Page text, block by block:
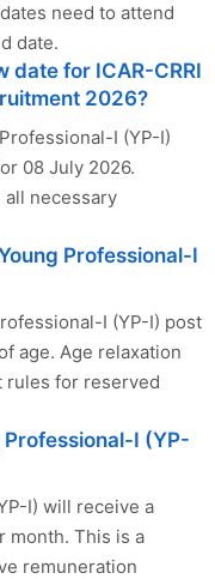
need to attend
date.
date for ICAR-CRRI
2026?
I (YP-I)
08 July 2026.
necessary
Professional-I
I (YP-I) post
age. Age relaxation
rules for reserved
Professional-I (YP-
I) will receive a
month. This is a
remuneration